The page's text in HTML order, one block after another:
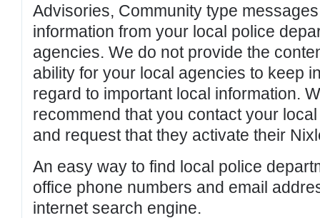
Advisories, Community type
information from your local police
agencies. We do not provide the
ability for your local agencies to keep
regard to important local information.
recommend that you contact your
and request that they activate their
An easy way to find local police
office phone numbers and email
internet search engine.